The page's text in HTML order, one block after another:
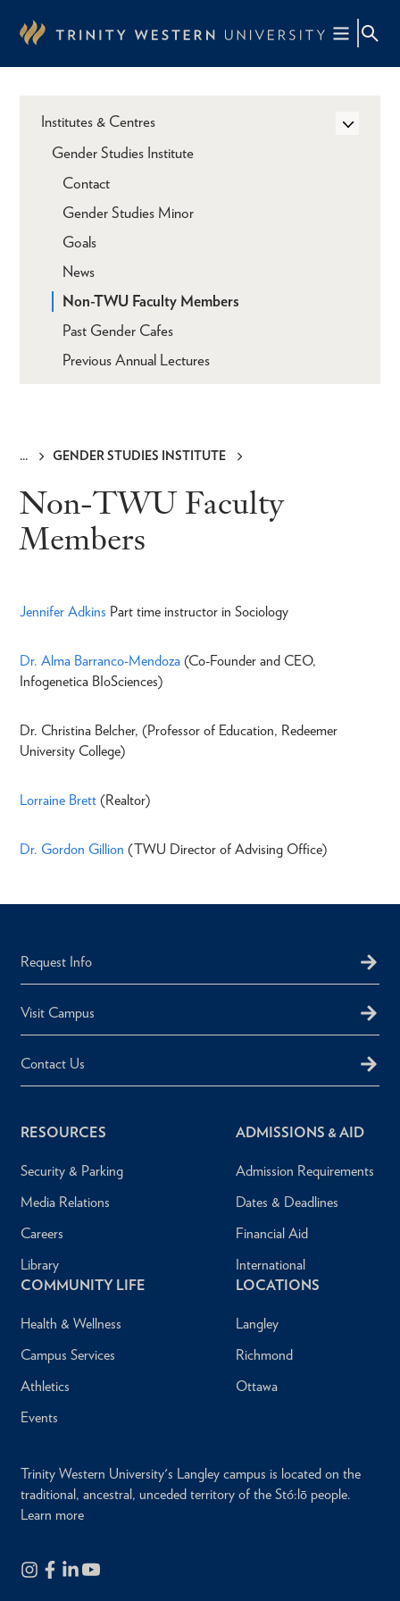
content
GENDER STUDIES INSTITUTE
Non-TWU Faculty
Members
Jennifer Adkins Part time instructor in Sociology
Dr. Alma Barranco-Mendoza (Co-Founder and CEO,
Infogenetica BIoSciences)
Dr. Christina Belcher, (Professor of Education, Redeemer
University College)
Lorraine Brett (Realtor)
Dr. Gordon Gillion (TWU Director of Advising Office)
Institutes & Centres
Gender Studies Institute
Contact
Gender Studies Minor
Goals
News
Non-TWU Faculty Members
Past Gender Cafes
Previous Annual Lectures
Request Info
Visit Campus
Contact Us
RESOURCES
Security & Parking
Media Relations
Careers
Library
ADMISSIONS & AID
Admission Requirements
Dates & Deadlines
Financial Aid
International
COMMUNITY LIFE
Health & Wellness
Campus Services
Athletics
Events
LOCATIONS
Langley
Richmond
Ottawa
Trinity Western University's Langley campus is located on the
traditional, ancestral, unceded territory of the Stó:lō people.
Learn more